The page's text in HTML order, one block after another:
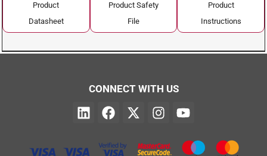
Product
Datasheet
Product Safety
File
Product
Instructions
CONNECT WITH US